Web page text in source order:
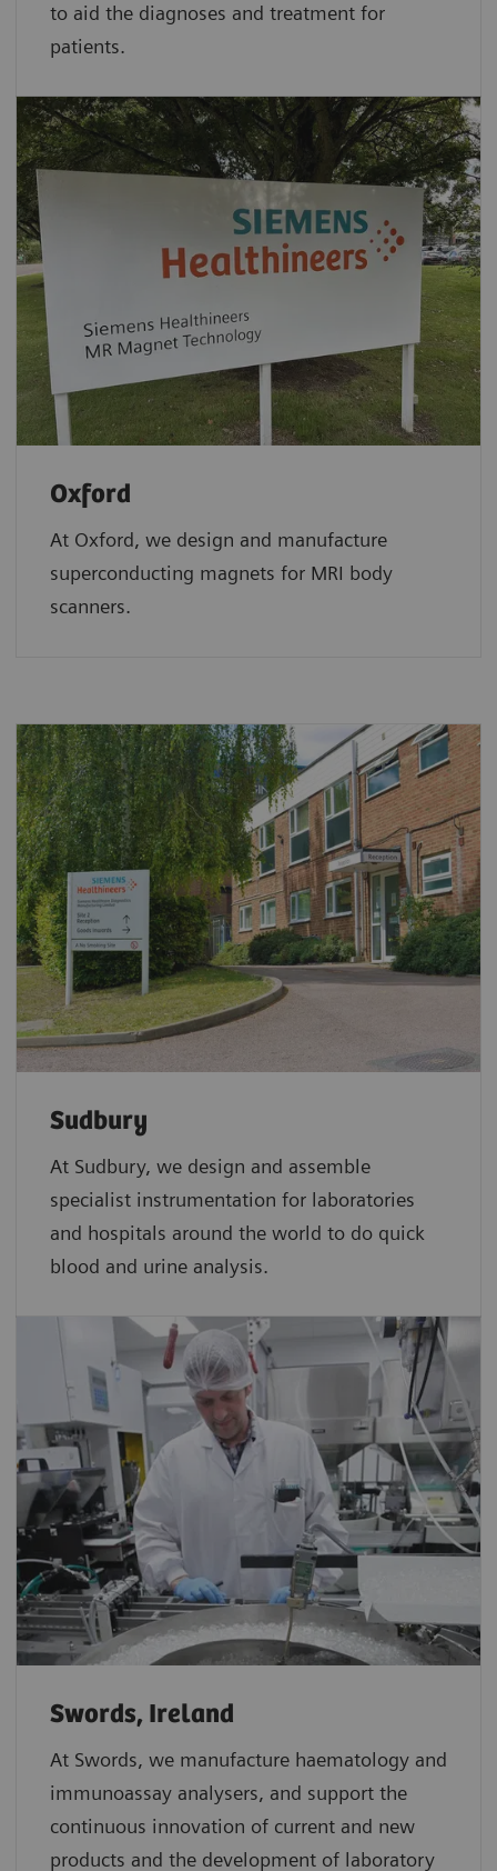
to aid the diagnoses and treatment for
patients.
Oxford
At Oxford, we design and manufacture
superconducting magnets for MRI body
scanners.
Sudbury
At Sudbury, we design and assemble
specialist instrumentation for laboratories
and hospitals around the world to do quick
blood and urine analysis.
Swords, Ireland
At Swords, we manufacture haematology and
immunoassay analysers, and support the
continuous innovation of current and new
products and the development of laboratory